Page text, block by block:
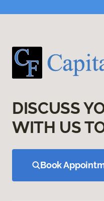
DISCUSS
WITH US
Book